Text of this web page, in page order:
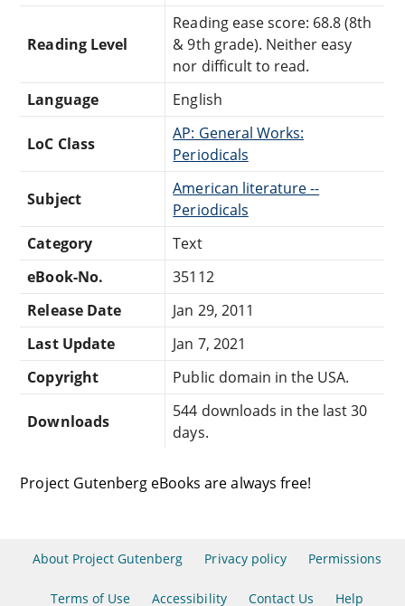
Reading Level
Reading ease score: 68.8 (8th
& 9th grade). Neither easy
nor difficult to read.
Language
English
LoC Class
AP: General Works:
Periodicals
Subject
American literature --
Periodicals
Category
Text
eBook-No.
35112
Release Date
Jan 29, 2011
Last Update
Jan 7, 2021
Copyright
Public domain in the USA.
Downloads
544 downloads in the last 30
days.
Project Gutenberg eBooks are always free!
About Project Gutenberg Privacy policy Permissions
Terms of Use Accessibility Contact Us Help